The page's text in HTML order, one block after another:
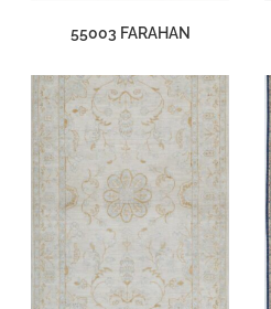
55003 FARAHAN